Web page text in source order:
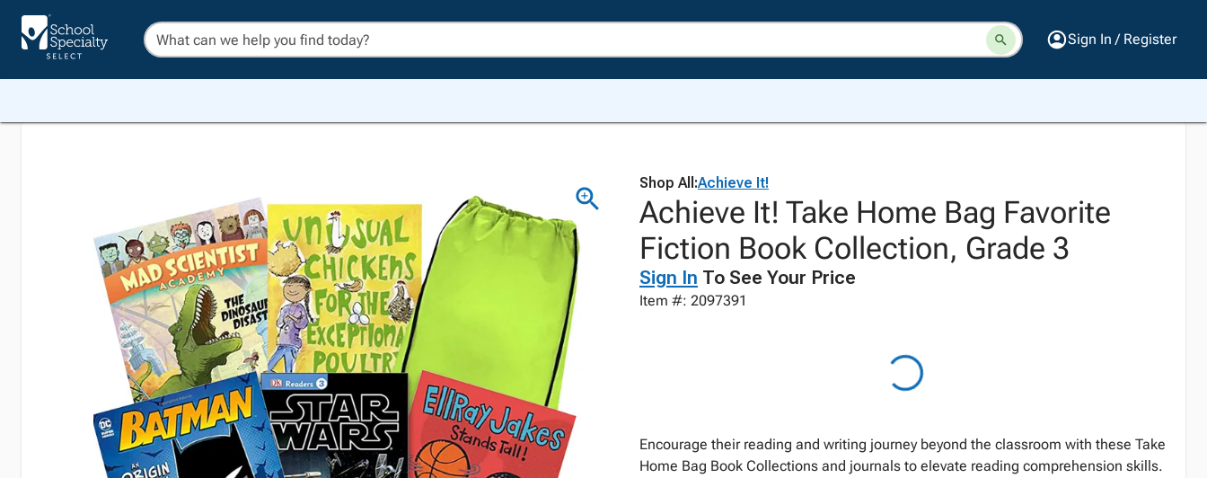
Sign In / Register
Shop All:Achieve It!
Achieve It! Take Home Bag Favorite
Fiction Book Collection, Grade 3
Sign In To See Your Price
Item #: 2097391
Encourage their reading and writing journey beyond the classroom with these Take
Home Bag Book Collections and journals to elevate reading comprehension skills.